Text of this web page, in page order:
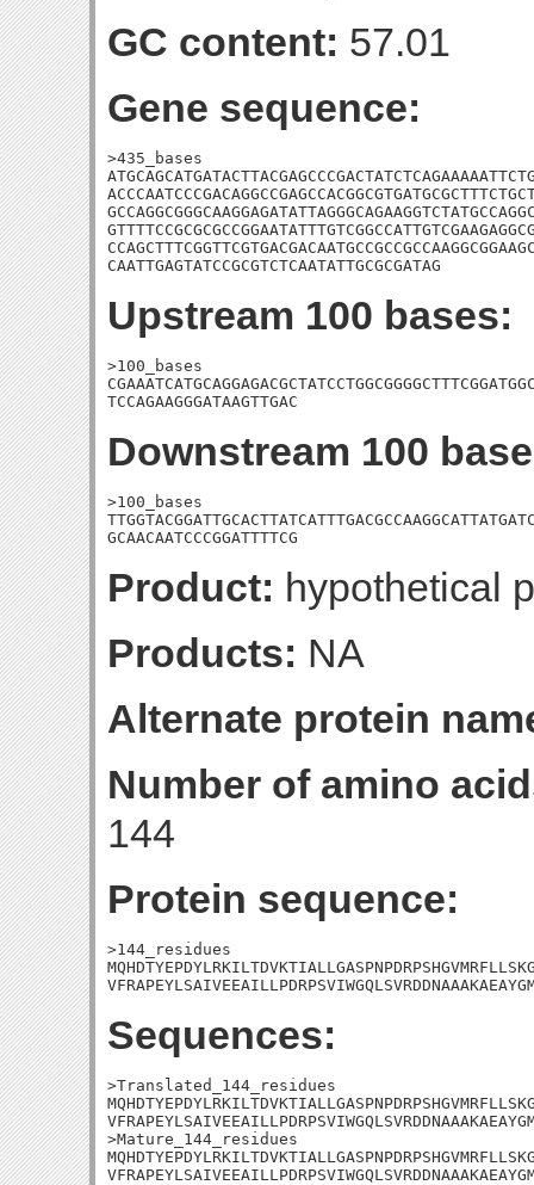
GC content: 57.01
Gene sequence:
>435_bases
CAATTGAGTATCCGCGTCTCAATATTGCGCGATAG
Upstream 100 bases:
>100_bases
TCCAGAAGGGATAAGTTGAC
Downstream 100
>100_bases
GCAACAATCCCGGATTTTCG
Product: hypothetical
Products: NA
Alternate protein
Number of amino
144
Protein sequence:
>144_residues
Sequences:
>Translated_144_residues
>Mature_144_residues